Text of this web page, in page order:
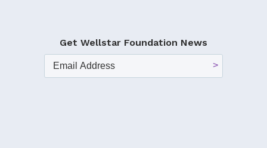
Get Wellstar Foundation News